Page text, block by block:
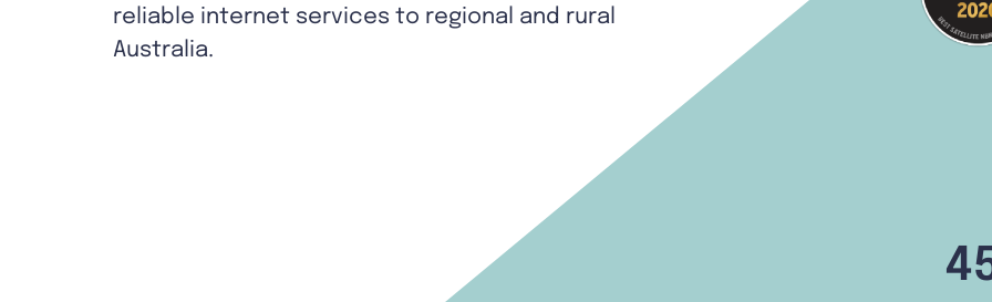
reliable internet services to regional and rural
Australia.